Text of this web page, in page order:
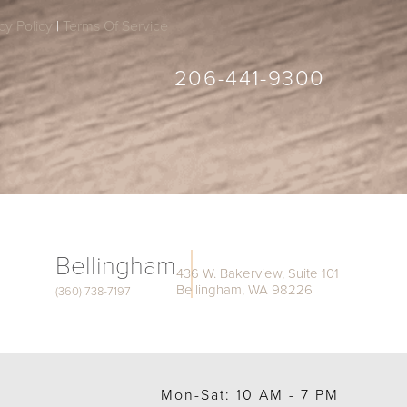
Policy | Terms Of Service
206-441-9300
Bellingham
(360) 738-7197
436 W. Bakerview, Suite 101
Bellingham, WA 98226
Mon-Sat: 10 AM - 7 PM